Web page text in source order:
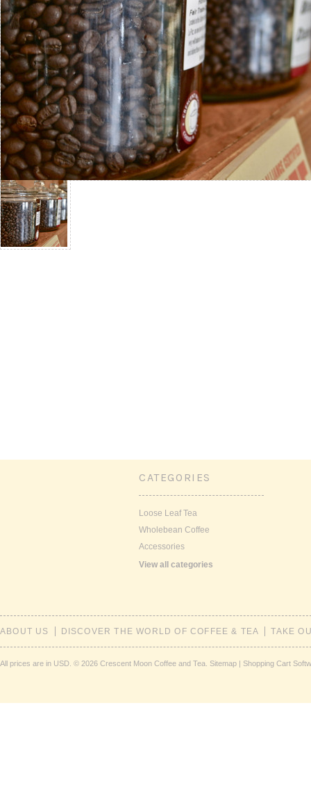
CATEGORIES
Loose Leaf Tea
Wholebean Coffee
Accessories
View all categories
ABOUT US DISCOVER THE WORLD OF COFFEE & TEA TAKE
All prices are in USD © 2026 Crescent Moon Coffee and Tea. Sitemap | Shopping Cart